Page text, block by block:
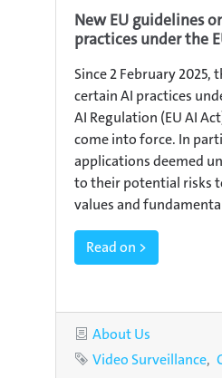
New EU guidelines
practices under the
Since 2 February 2025,
certain AI practices
AI Regulation (EU AI
come into force. In
applications deemed
to their potential risks
values and
Read on >
Category
About Us
Tags
Video Surveillance